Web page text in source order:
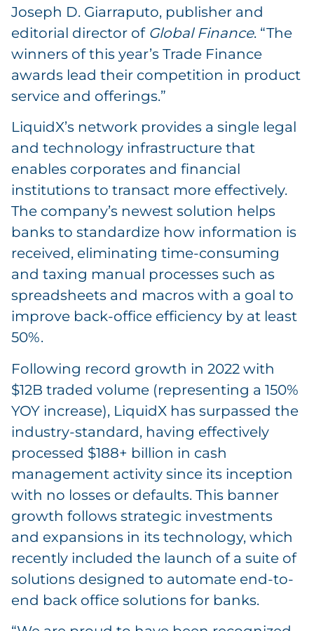
Joseph D. Giarraputo, publisher and
editorial director of Global Finance. “The
winners of this year’s Trade Finance
awards lead their competition in product
service and offerings.”
LiquidX’s network provides a single legal
and technology infrastructure that
enables corporates and financial
institutions to transact more effectively.
The company’s newest solution helps
banks to standardize how information is
received, eliminating time-consuming
and taxing manual processes such as
spreadsheets and macros with a goal to
improve back-office efficiency by at least
50%.
Following record growth in 2022 with
$12B traded volume (representing a 150%
YOY increase), LiquidX has surpassed the
industry-standard, having effectively
processed $188+ billion in cash
management activity since its inception
with no losses or defaults. This banner
growth follows strategic investments
and expansions in its technology, which
recently included the launch of a suite of
solutions designed to automate end-to-
end back office solutions for banks.